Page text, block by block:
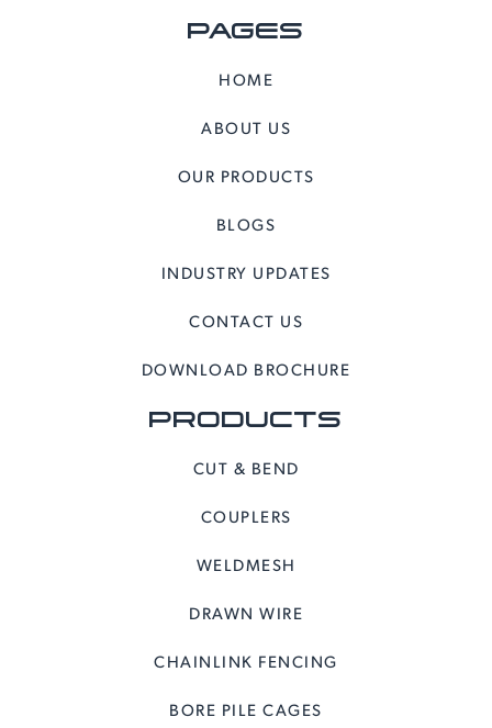
PAGES
HOME
ABOUT US
OUR PRODUCTS
BLOGS
INDUSTRY UPDATES
CONTACT US
DOWNLOAD BROCHURE
PRODUCTS
CUT & BEND
COUPLERS
WELDMESH
DRAWN WIRE
CHAINLINK FENCING
BORE PILE CAGES